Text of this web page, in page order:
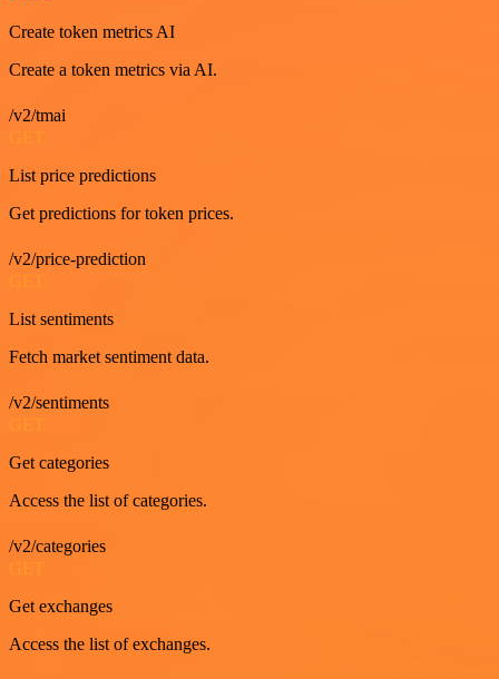
Create token metrics AI
Create a token metrics via AI.
/v2/tmai
List price predictions
Get predictions for token prices.
/v2/price-prediction
List sentiments
Fetch market sentiment data.
/v2/sentiments
Get categories
Access the list of categories.
/v2/categories
Get exchanges
Access the list of exchanges.